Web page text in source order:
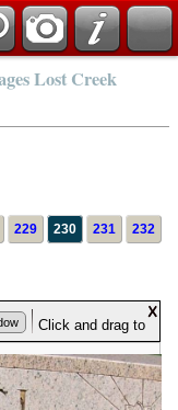
Lost Creek
229 230 231 232